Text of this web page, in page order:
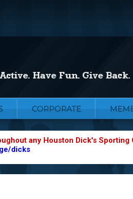
CORPORATE
any Houston Dick's
dicks